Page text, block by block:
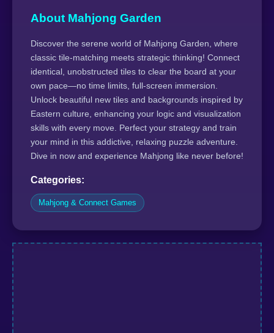
About Mahjong Garden
Discover the serene world of Mahjong Garden, where
classic tile-matching meets strategic thinking! Connect
identical, unobstructed tiles to clear the board at your
own pace—no time limits, full-screen immersion.
Unlock beautiful new tiles and backgrounds inspired by
Eastern culture, enhancing your logic and visualization
skills with every move. Perfect your strategy and train
your mind in this addictive, relaxing puzzle adventure.
Dive in now and experience Mahjong like never before!
Categories:
Mahjong & Connect Games